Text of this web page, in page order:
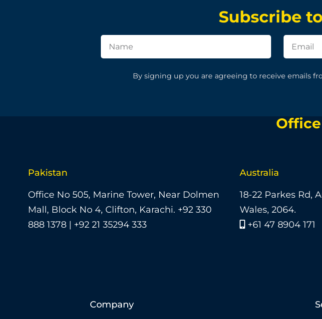
Subscribe
By signing up you are agreeing to receive emails
Pakistan
Office No 505, Marine Tower, Near Dolmen
Mall, Block No 4, Clifton, Karachi. +92 330
888 1378 | +92 21 35294 333
Australia
18-22 Parkes Rd,
Wales, 2064.
+61 47 8904 171
Company